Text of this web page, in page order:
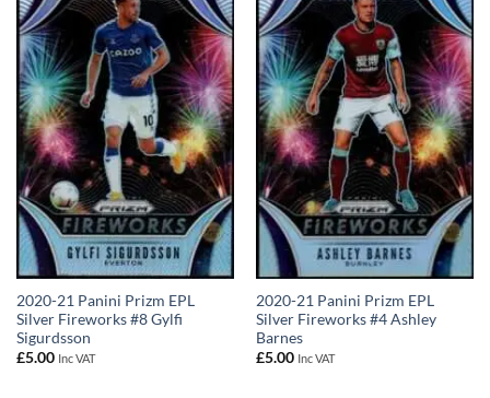
2020-21 Panini Prizm EPL
Silver Fireworks #8 Gylfi
Sigurdsson
£5.00 Inc VAT
2020-21 Panini Prizm EPL
Silver Fireworks #4 Ashley
Barnes
£5.00 Inc VAT